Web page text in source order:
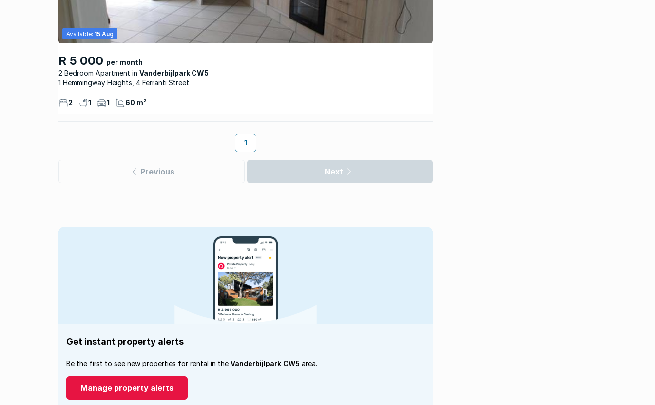
R 5 000 per month
2 Bedroom Apartment
Vanderbijlpark CW5
Available: 15 Aug
1 Hemmingway Heights, 4 Ferranti Street
2 1 1 60 m²
1
Previous Next
Get instant property alerts
Be the first to see new properties for rental in the Vanderbijlpark CW5 area.
Manage property alerts